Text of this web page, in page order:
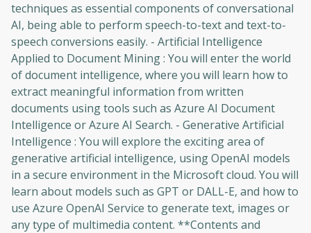
techniques as essential components of conversational
AI, being able to perform speech-to-text and text-to-
speech conversions easily. - Artificial Intelligence
Applied to Document Mining : You will enter the world
of document intelligence, where you will learn how to
extract meaningful information from written
documents using tools such as Azure AI Document
Intelligence or Azure AI Search. - Generative Artificial
Intelligence : You will explore the exciting area of ​​
generative artificial intelligence, using OpenAI models
in a secure environment in the Microsoft cloud. You will
learn about models such as GPT or DALL-E, and how to
use Azure OpenAI Service to generate text, images or
any type of multimedia content. **Contents and